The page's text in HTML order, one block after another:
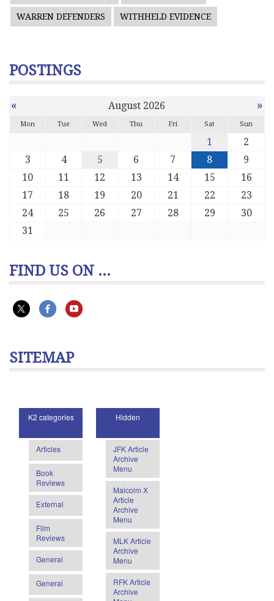
WARREN DEFENDERS WITHHELD EVIDENCE
POSTINGS
« August 2026 »
Mon Tue Wed Thu Fri Sat Sun
1
2
3
4 5 6 7 8
9
10
11 12 13 14 15
16
17
18 19 20 21 22
23
24
25 26 27 28 29
30
31
FIND US ON ...
SITEMAP